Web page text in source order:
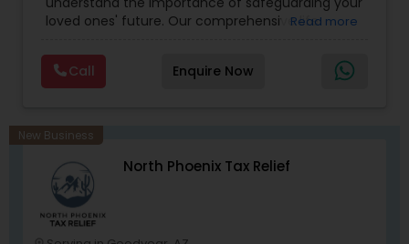
loved ones' future. Our comprehensive life
security and peace of mind.Customize your
policy with optional riders like critical illness
coverage, accidental death benefits, and more.
enhance your overall protection.
Read more
Call Enquire Now
New Business
North Phoenix Tax Relief